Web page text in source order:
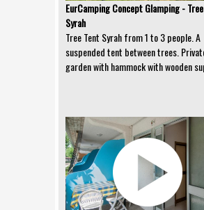
EurCamping Concept Glamping -
Syrah
Tree Tent Syrah from 1 to 3 people. A
suspended tent between trees.
garden with hammock with wooden